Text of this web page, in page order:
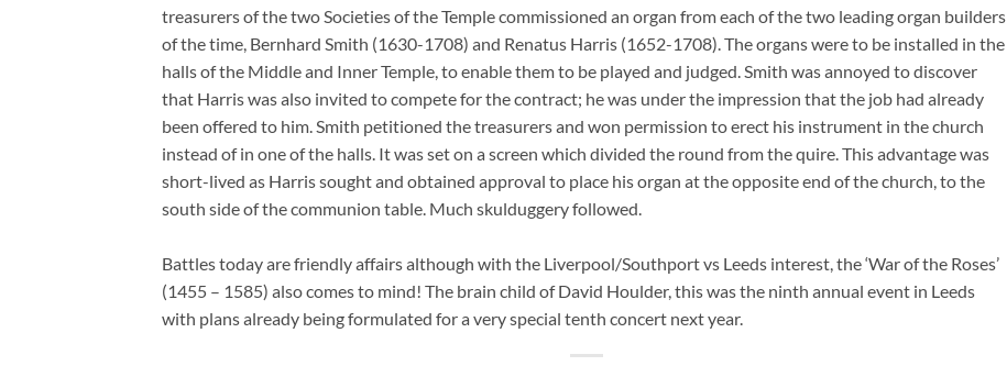
treasurers of the two Societies of the Temple commissioned an organ from each of the two leading organ builders
of the time, Bernhard Smith (1630-1708) and Renatus Harris (1652-1708). The organs were to be installed in the
halls of the Middle and Inner Temple, to enable them to be played and judged. Smith was annoyed to discover
that Harris was also invited to compete for the contract; he was under the impression that the job had already
been offered to him. Smith petitioned the treasurers and won permission to erect his instrument in the church
instead of in one of the halls. It was set on a screen which divided the round from the quire. This advantage was
short-lived as Harris sought and obtained approval to place his organ at the opposite end of the church, to the
south side of the communion table. Much skulduggery followed.
Battles today are friendly affairs although with the Liverpool/Southport vs Leeds interest, the ‘War of the Roses’
(1455 – 1585) also comes to mind! The brain child of David Houlder, this was the ninth annual event in Leeds
with plans already being formulated for a very special tenth concert next year.